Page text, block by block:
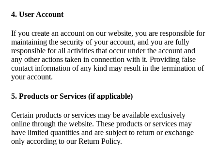
4. User Account
If you create an account on our website, you are responsible for
maintaining the security of your account, and you are fully
responsible for all activities that occur under the account and
any other actions taken in connection with it. Providing false
contact information of any kind may result in the termination of
your account.
5. Products or Services (if applicable)
Certain products or services may be available exclusively
online through the website. These products or services may
have limited quantities and are subject to return or exchange
only according to our Return Policy.